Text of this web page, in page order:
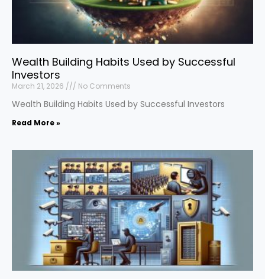
Wealth Building Habits Used by Successful
Investors
March 21, 2026 No Comments
Wealth Building Habits Used by Successful Investors
Read More »